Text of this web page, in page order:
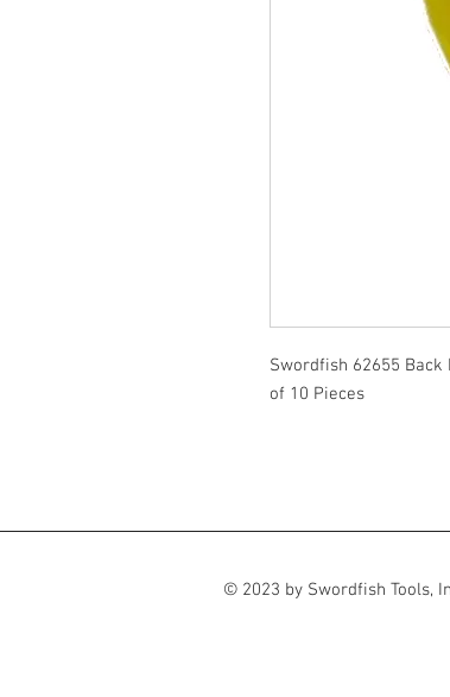
Swordfish 62655 Back
of 10 Pieces
© 2023 by Swordfish Tools,